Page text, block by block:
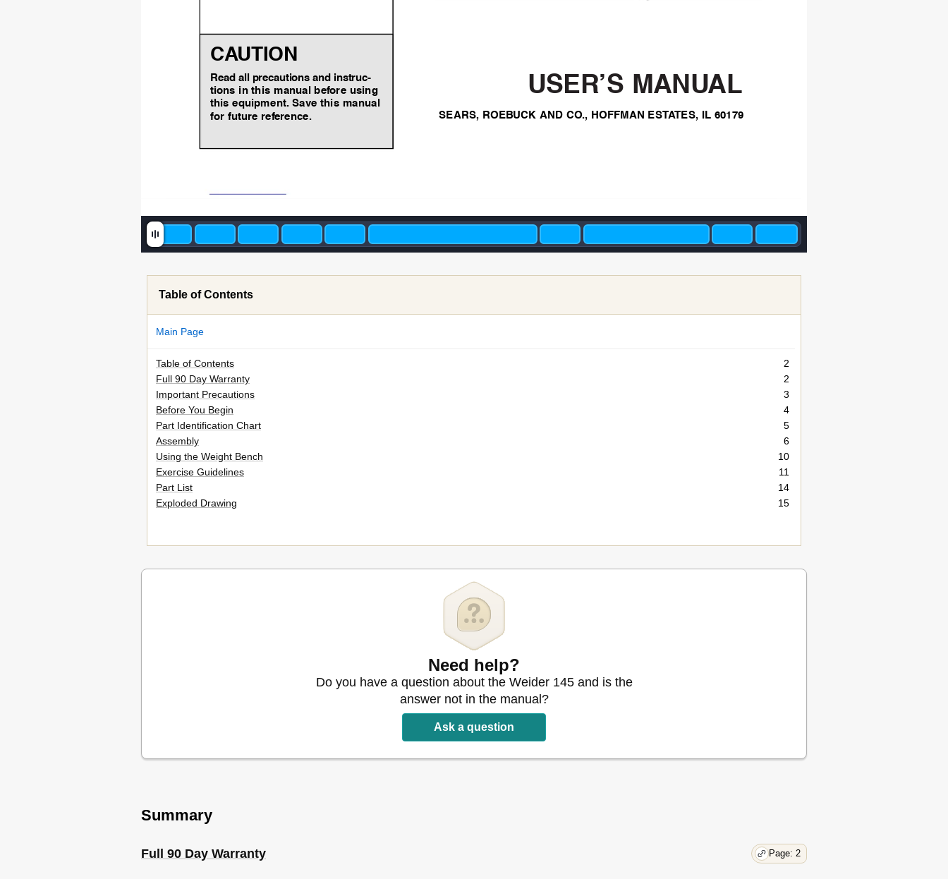
USER’S MANUAL
CAUTION
Read all precautions and instruc-
tions in this manual before using
this equipment. Save this manual
for future reference. SEARS, ROEBUCK AND CO., HOFFMAN ESTATES, IL 60179
Table of Contents
Main Page
Table of Contents
2
Full 90 Day Warranty
2
Important Precautions
3
Before You Begin
4
Part Identification Chart
5
Assembly
6
Using the Weight Bench
10
Exercise Guidelines
11
Part List
14
Exploded Drawing
15
Need help?
Do you have a question about the Weider 145 and is the
answer not in the manual?
Ask a question
Summary
Full 90 Day Warranty Page: 2